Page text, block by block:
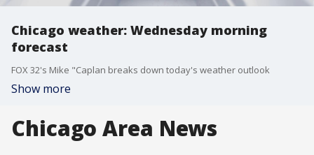
Chicago weather: Wednesday morning
forecast
FOX 32's Mike "Caplan breaks down today's weather outlook
Show more
Chicago Area News